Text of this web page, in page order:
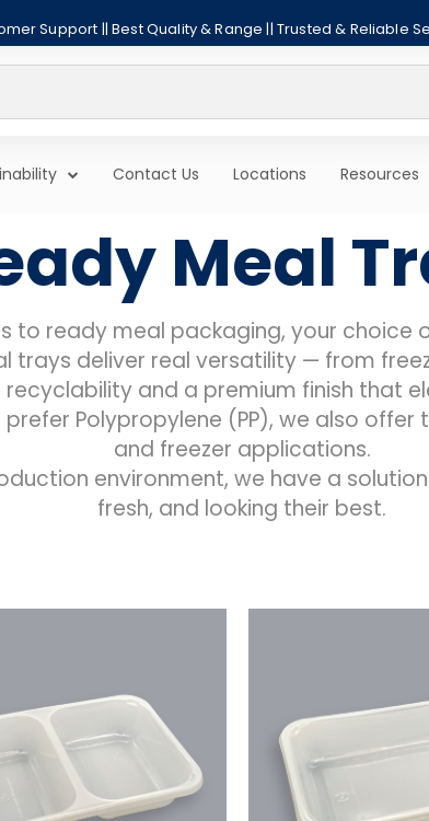
Support || Best Quality & Range || Trusted & Reliable
Contact Us Locations Resources
Meal
to ready meal packaging, your choice
trays deliver real versatility — from
and a premium finish that
Polypropylene (PP), we also
and freezer applications.
environment, we have a
fresh, and looking their best.